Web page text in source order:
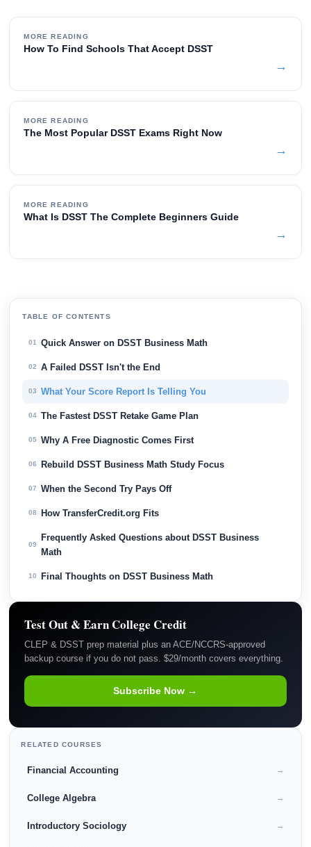
MORE READING
How To Find Schools That Accept DSST
→
MORE READING
The Most Popular DSST Exams Right Now
→
MORE READING
What Is DSST The Complete Beginners Guide
→
TABLE OF CONTENTS
01 Quick Answer on DSST Business Math
02 A Failed DSST Isn't the End
03 What Your Score Report Is Telling You
04 The Fastest DSST Retake Game Plan
05 Why A Free Diagnostic Comes First
06 Rebuild DSST Business Math Study Focus
07 When the Second Try Pays Off
08 How TransferCredit.org Fits
09
Frequently Asked Questions about DSST Business
Math
10 Final Thoughts on DSST Business Math
Test Out & Earn College Credit
CLEP & DSST prep material plus an ACE/NCCRS-approved
backup course if you do not pass. $29/month covers everything.
Subscribe Now →
RELATED COURSES
Financial Accounting →
College Algebra →
Introductory Sociology →